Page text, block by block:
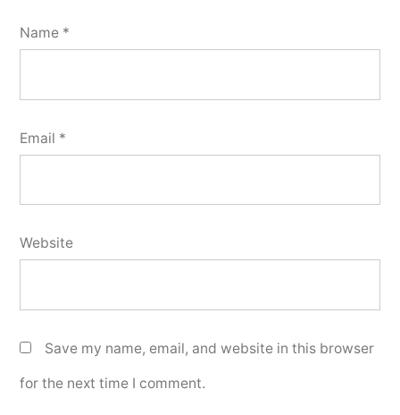
Name *
Email *
Website
Save my name, email, and website in this browser
for the next time I comment.